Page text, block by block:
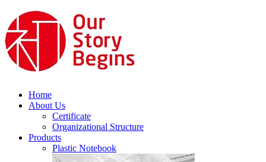
Home
About Us
Certificate
Organizational Structure
Products
Plastic Notebook